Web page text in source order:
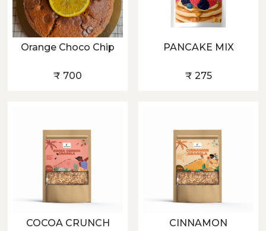
Orange Choco Chip
₹ 700
PANCAKE MIX
₹ 275
COCOA CRUNCH
CINNAMON